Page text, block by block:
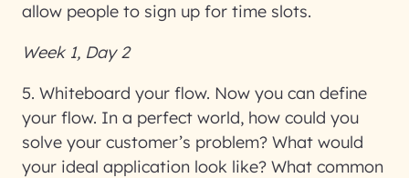
allow people to sign up for time slots.
Week 1, Day 2
5. Whiteboard your flow. Now you can define
your flow. In a perfect world, how could you
solve your customer’s problem? What would
your ideal application look like? What common